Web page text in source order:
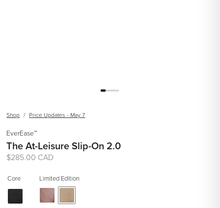
Shop / Price Updates - May 7
EverEase™
The At-Leisure Slip-On 2.0
Regular
$285.00 CAD
Core Limited Edition